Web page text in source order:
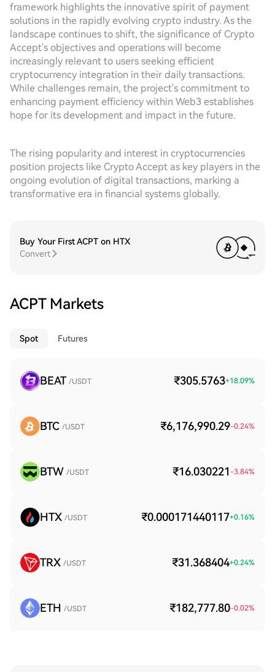
framework highlights the innovative spirit of payment
solutions in the rapidly evolving crypto industry. As the
landscape continues to shift, the significance of Crypto
Accept's objectives and operations will become
increasingly relevant to users seeking efficient
cryptocurrency integration in their daily transactions.
While challenges remain, the project's commitment to
enhancing payment efficiency within Web3 establishes
hope for its development and impact in the future.
The rising popularity and interest in cryptocurrencies
position projects like Crypto Accept as key players in the
ongoing evolution of digital transactions, marking a
transformative era in financial systems globally.
Buy Your First ACPT on HTX
Convert
ACPT Markets
Spot Futures
BEAT /USDT ₹305.5763+18.09%
BTC /USDT ₹6,176,990.29-0.24%
BTW /USDT ₹16.030221 -3.84%
HTX /USDT ₹0.000171440117+0.16%
TRX /USDT ₹31.368404+0.24%
ETH /USDT ₹182,777.80-0.02%